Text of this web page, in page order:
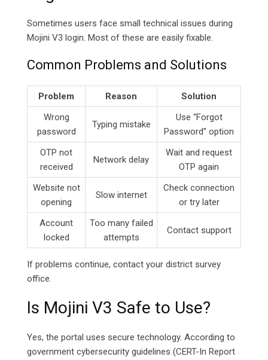
Sometimes users face small technical issues during
Mojini V3 login. Most of these are easily fixable.
Common Problems and Solutions
Problem Reason
Solution
Wrong
password
Typing mistake
Use “Forgot
Password” option
OTP not
received
Network delay
Wait and request
OTP again
Website not
opening
Slow internet
Check connection
or try later
Account
locked
Too many failed
attempts
Contact support
If problems continue, contact your district survey
office.
Is Mojini V3 Safe to Use?
Yes, the portal uses secure technology. According to
government cybersecurity guidelines (CERT-In Report